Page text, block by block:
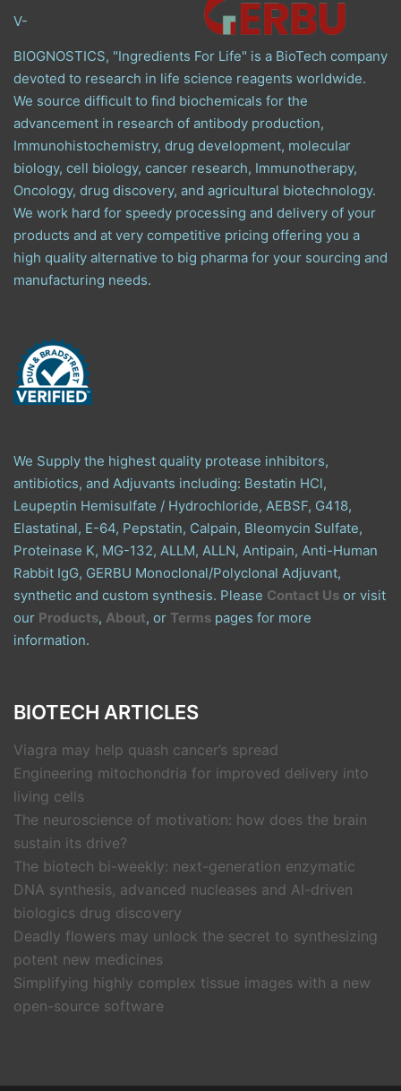
V-
BIOGNOSTICS, "Ingredients For Life" is a BioTech company
devoted to research in life science reagents worldwide.
We source difficult to find biochemicals for the
advancement in research of antibody production,
Immunohistochemistry, drug development, molecular
biology, cell biology, cancer research, Immunotherapy,
Oncology, drug discovery, and agricultural biotechnology.
We work hard for speedy processing and delivery of your
products and at very competitive pricing offering you a
high quality alternative to big pharma for your sourcing and
manufacturing needs.
We Supply the highest quality protease inhibitors,
antibiotics, and Adjuvants including: Bestatin HCl,
Leupeptin Hemisulfate / Hydrochloride, AEBSF, G418,
Elastatinal, E-64, Pepstatin, Calpain, Bleomycin Sulfate,
Proteinase K, MG-132, ALLM, ALLN, Antipain, Anti-Human
Rabbit IgG, GERBU Monoclonal/Polyclonal Adjuvant,
synthetic and custom synthesis. Please Contact Us or visit
our Products, About, or Terms pages for more
information.
BIOTECH ARTICLES
Viagra may help quash cancer’s spread
Engineering mitochondria for improved delivery into
living cells
The neuroscience of motivation: how does the brain
sustain its drive?
The biotech bi-weekly: next-generation enzymatic
DNA synthesis, advanced nucleases and AI-driven
biologics drug discovery
Deadly flowers may unlock the secret to synthesizing
potent new medicines
Simplifying highly complex tissue images with a new
open-source software